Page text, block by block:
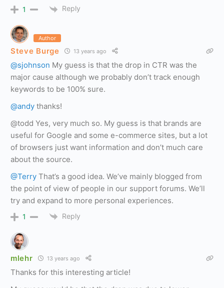
1 Reply
Author
Steve Burge 13 years ago
@sjohnson My guess is that the drop in CTR was the
major cause although we probably don’t track enough
keywords to be 100% sure.
@andy thanks!
@todd Yes, very much so. My guess is that brands are
useful for Google and some e-commerce sites, but a lot
of browsers just want information and don’t much care
about the source.
@Terry That’s a good idea. We’ve mainly blogged from
the point of view of people in our support forums. We’ll
try and expand to more personal experiences.
1 Reply
mlehr 13 years ago
Thanks for this interesting article!